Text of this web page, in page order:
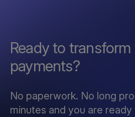
Ready to
payments?
No paperwork. No long
minutes and you are